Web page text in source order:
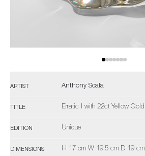
ARTIST Anthony Scala
TITLE Erratic I with 22ct Yellow Gold
EDITION Unique
DIMENSIONS H 17 cm W 19.5 cm D 19 cm